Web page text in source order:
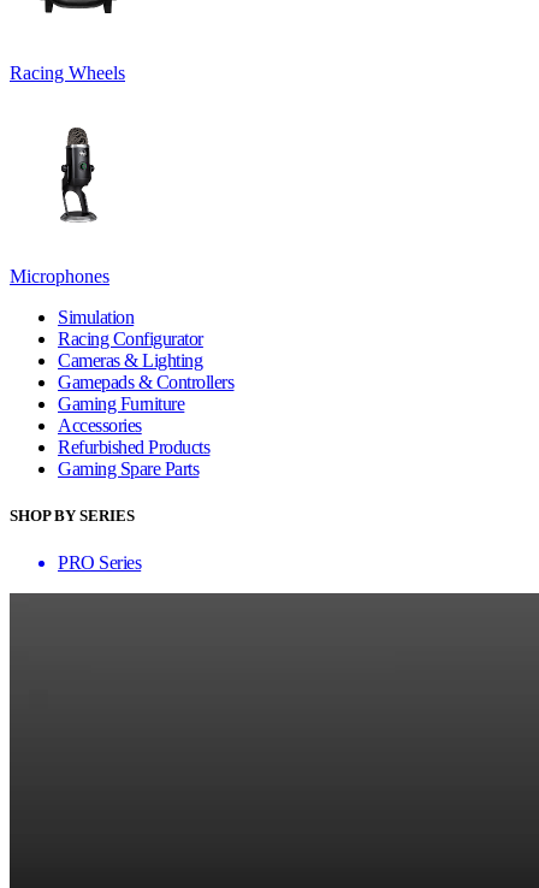
Racing Wheels
Microphones
Simulation
Racing Configurator
Cameras & Lighting
Gamepads & Controllers
Gaming Furniture
Accessories
Refurbished Products
Gaming Spare Parts
SHOP BY SERIES
PRO Series